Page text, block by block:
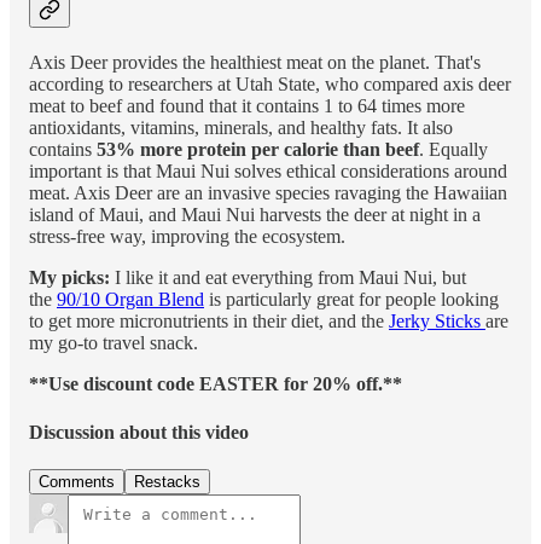
Axis Deer provides the healthiest meat on the planet. That's
according to researchers at Utah State, who compared axis deer
meat to beef and found that it contains 1 to 64 times more
antioxidants, vitamins, minerals, and healthy fats. It also
contains 53% more protein per calorie than beef. Equally
important is that Maui Nui solves ethical considerations around
meat. Axis Deer are an invasive species ravaging the Hawaiian
island of Maui, and Maui Nui harvests the deer at night in a
stress-free way, improving the ecosystem.
My picks: I like it and eat everything from Maui Nui, but
the 90/10 Organ Blend is particularly great for people looking
to get more micronutrients in their diet, and the Jerky Sticks are
my go-to travel snack.
**Use discount code EASTER for 20% off.**
Discussion about this video
Comments Restacks